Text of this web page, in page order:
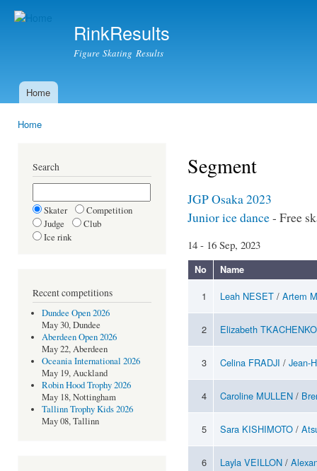
RinkResults
Figure Skating Results
Main menu
Home
Home
Search
Skater
Competition
Judge
Club
Ice rink
Recent competitions
Dundee Open 2026
May 30, Dundee
Aberdeen Open 2026
May 22, Aberdeen
Oceania International 2026
May 19, Auckland
Robin Hood Trophy 2026
May 18, Nottingham
Tallinn Trophy Kids 2026
May 08, Tallinn
Segment
JGP Osaka 2023
Junior ice dance- Free
14 - 16 Sep, 2023
No Name
1 Leah NESET / Artem
2 Elizabeth TKACHENKO
3 Celina FRADJI / Jean-
4 Caroline MULLEN /
5 Sara KISHIMOTO /
6 Layla VEILLON /